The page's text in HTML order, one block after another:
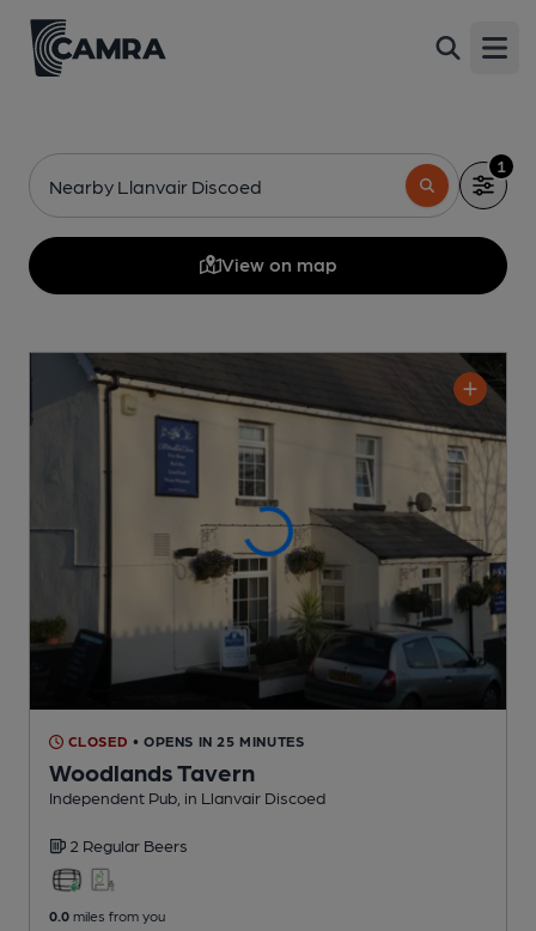
Nearby Llanvair Discoed
1
View on map
CLOSED • OPENS IN 25 MINUTES
Woodlands Tavern
Independent Pub , in Llanvair Discoed
2 Regular Beers
0.0 miles from you